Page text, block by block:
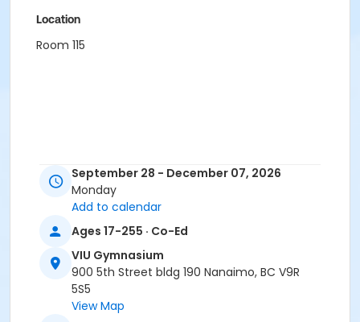
Location
Room 115
September 28 - December 07, 2026
Monday
Add to calendar
Ages 17-255 · Co-Ed
VIU Gymnasium
900 5th Street bldg 190 Nanaimo, BC V9R
5S5
View Map